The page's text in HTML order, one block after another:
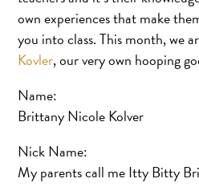
own experiences that make
you into class. This month, we
Kovler, our very own hooping
Name:
Brittany Nicole Kolver
Nick Name:
My parents call me Itty Bitty